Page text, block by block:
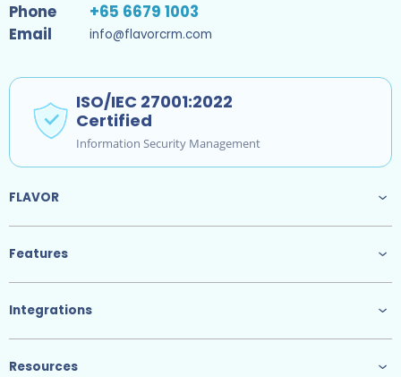
Phone
+65 6679 1003
Email
info@flavorcrm.com
ISO/IEC 27001:2022
Certified
Information Security Management
FLAVOR
Features
Integrations
Resources